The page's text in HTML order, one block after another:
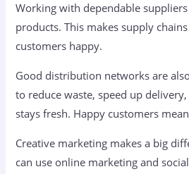
Working with dependable
products. This makes supply
customers happy.
Good distribution networks are
to reduce waste, speed up
stays fresh. Happy customers
Creative marketing makes a big
can use online marketing and